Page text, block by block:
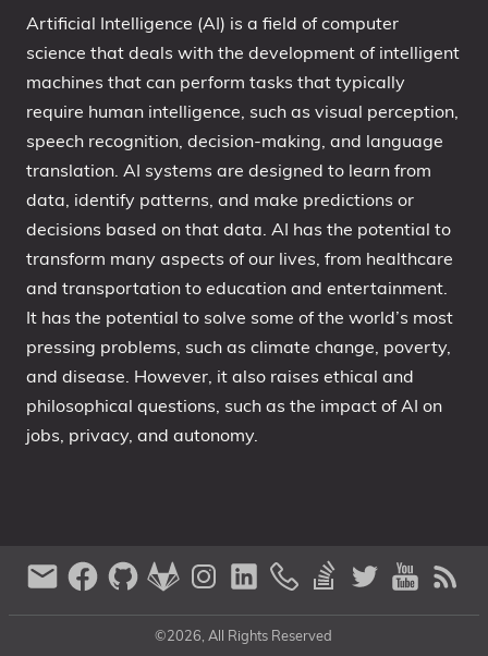
Series
Artificial Intelligence (AI) is a field of computer
science that deals with the development of intelligent
machines that can perform tasks that typically
require human intelligence, such as visual perception,
speech recognition, decision-making, and language
translation. AI systems are designed to learn from
data, identify patterns, and make predictions or
decisions based on that data. AI has the potential to
transform many aspects of our lives, from healthcare
and transportation to education and entertainment.
It has the potential to solve some of the world’s most
pressing problems, such as climate change, poverty,
and disease. However, it also raises ethical and
philosophical questions, such as the impact of AI on
jobs, privacy, and autonomy.
©2026, All Rights Reserved